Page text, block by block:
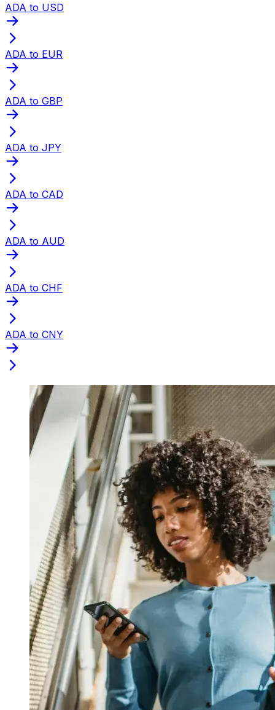
ADA to USD
ADA to EUR
ADA to GBP
ADA to JPY
ADA to CAD
ADA to AUD
ADA to CHF
ADA to CNY